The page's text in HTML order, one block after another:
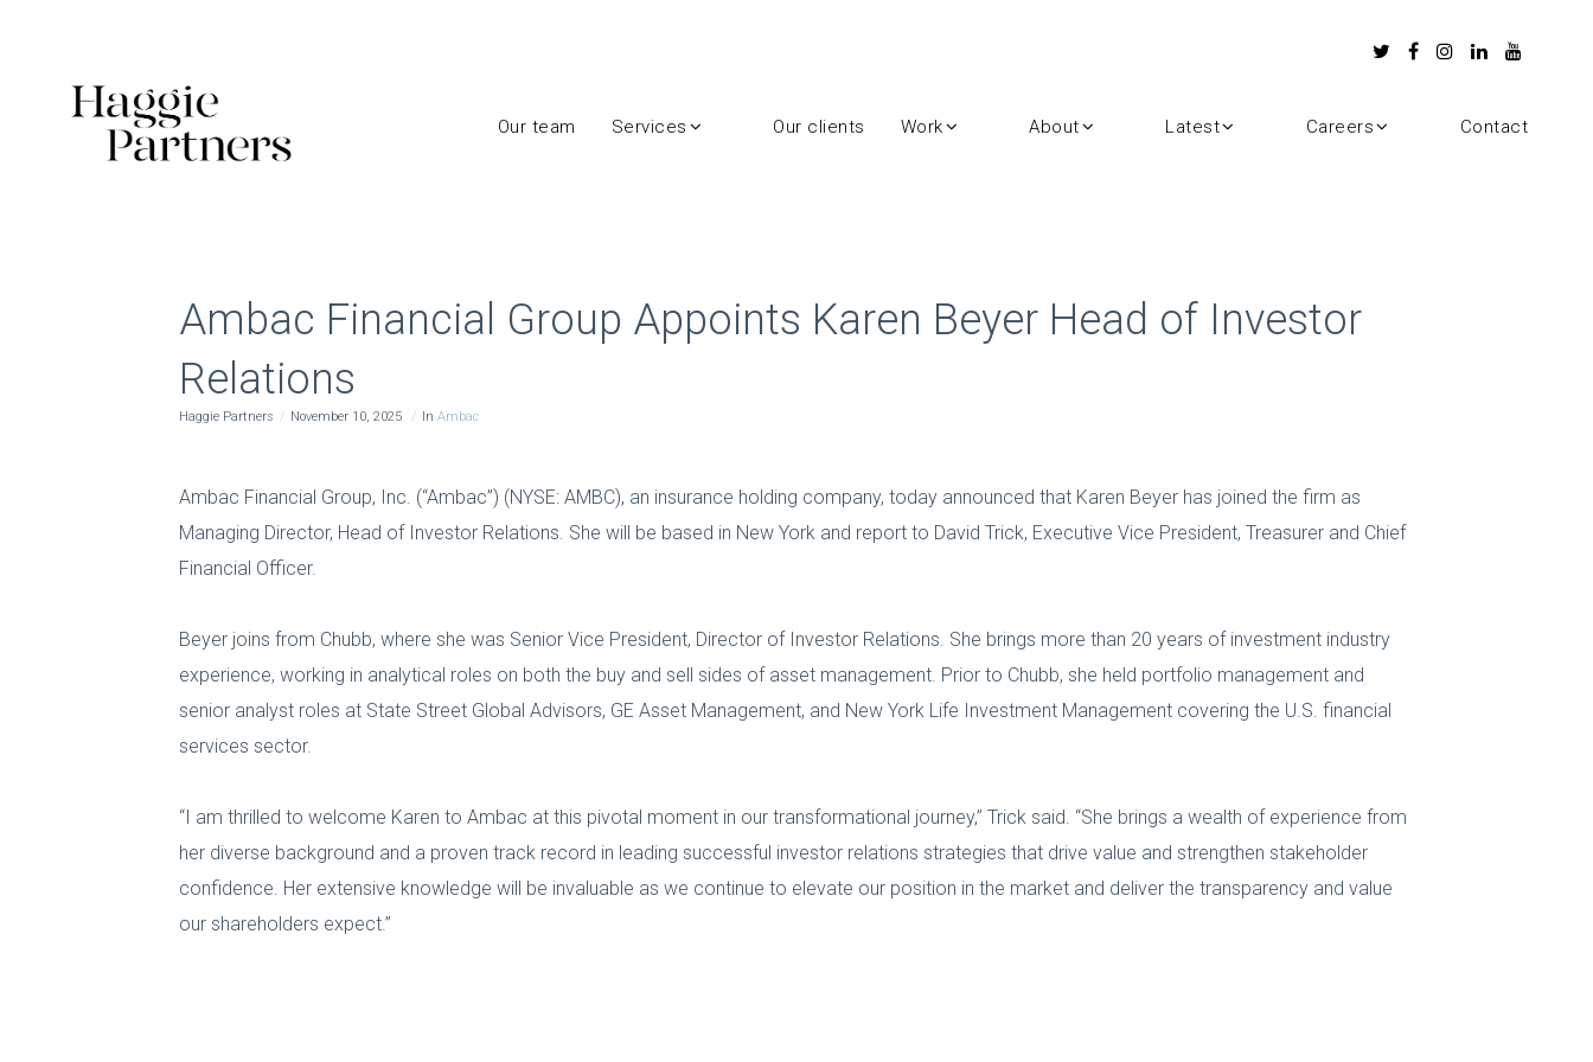
Our team Services Our clients Work About Latest Careers Contact
Ambac Financial Group Appoints Karen Beyer Head of Investor
Relations
Haggie Partners November 10, 2025 InAmbac
Ambac Financial Group, Inc. (“Ambac”) (NYSE: AMBC), an insurance holding company, today announced that Karen Beyer has joined the firm as
Managing Director, Head of Investor Relations. She will be based in New York and report to David Trick, Executive Vice President, Treasurer and Chief
Financial Officer.
Beyer joins from Chubb, where she was Senior Vice President, Director of Investor Relations. She brings more than 20 years of investment industry
experience, working in analytical roles on both the buy and sell sides of asset management. Prior to Chubb, she held portfolio management and
senior analyst roles at State Street Global Advisors, GE Asset Management, and New York Life Investment Management covering the U.S. financial
services sector.
“I am thrilled to welcome Karen to Ambac at this pivotal moment in our transformational journey,” Trick said. “She brings a wealth of experience from
her diverse background and a proven track record in leading successful investor relations strategies that drive value and strengthen stakeholder
confidence. Her extensive knowledge will be invaluable as we continue to elevate our position in the market and deliver the transparency and value
our shareholders expect.”